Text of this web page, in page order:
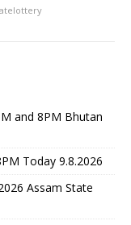
and 8PM Bhutan
Today 9.8.2026
Assam State